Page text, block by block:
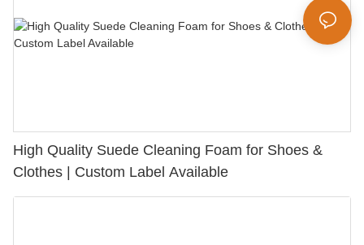
High Quality Suede Cleaning Foam for Shoes &
Clothes | Custom Label Available